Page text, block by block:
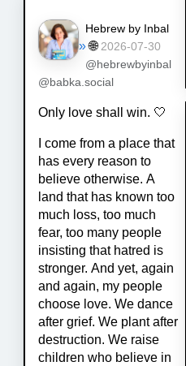
Hebrew by Inbal
» 🌐 2026-07-30
@hebrewbyinbal
@babka.social
Only love shall win. 🤍
I come from a place that
has every reason to
believe otherwise. A
land that has known too
much loss, too much
fear, too many people
insisting that hatred is
stronger. And yet, again
and again, my people
choose love. We dance
after grief. We plant after
destruction. We raise
children who believe in